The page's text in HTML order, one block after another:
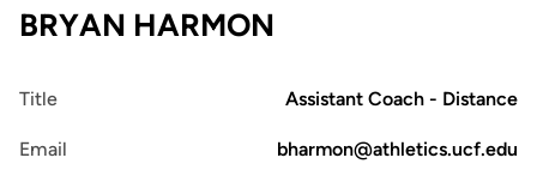
BRYAN HARMON
Title Assistant Coach - Distance
Email bharmon@athletics.ucf.edu